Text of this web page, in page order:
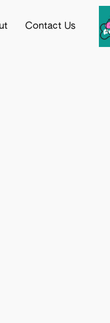
Contact Us